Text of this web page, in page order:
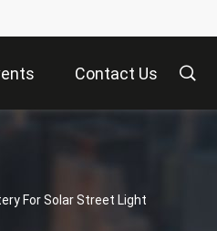
Contact Us
For Solar Street Light